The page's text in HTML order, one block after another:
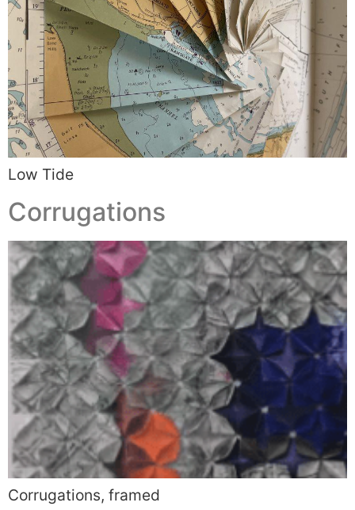
Low Tide
Corrugations
Corrugations, framed